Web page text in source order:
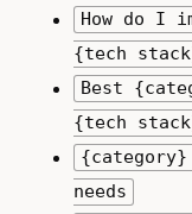
How do I
{tech
Best
{tech
needs